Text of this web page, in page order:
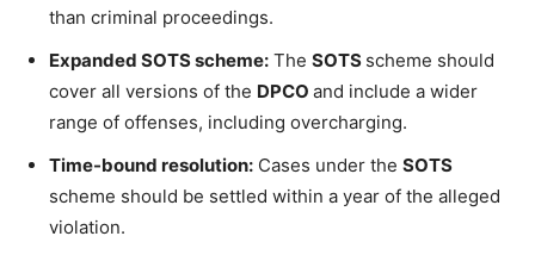
than criminal proceedings.
Expanded SOTS scheme: The SOTS scheme should
cover all versions of the DPCO and include a wider
range of offenses, including overcharging.
Time-bound resolution: Cases under the SOTS
scheme should be settled within a year of the alleged
violation.